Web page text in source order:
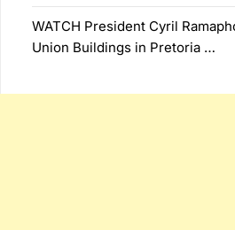
WATCH President Cyril
Union Buildings in Pretoria …